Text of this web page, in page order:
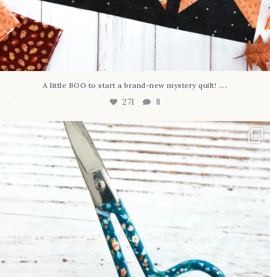
A little BOO to start a brand-new mystery quilt! ...
271 8
New in the shop!⁠
Some sweet new snips...
75 6